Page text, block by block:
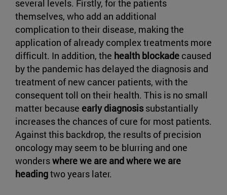
several levels. Firstly, for the patients
themselves, who add an additional
complication to their disease, making the
application of already complex treatments more
difficult. In addition, the health blockade caused
by the pandemic has delayed the diagnosis and
treatment of new cancer patients, with the
consequent toll on their health. This is no small
matter because early diagnosissubstantially
increases the chances of cure for most patients.
Against this backdrop, the results of precision
oncology may seem to be blurring and one
wonderswhere we are and where we are
headingtwo years later.